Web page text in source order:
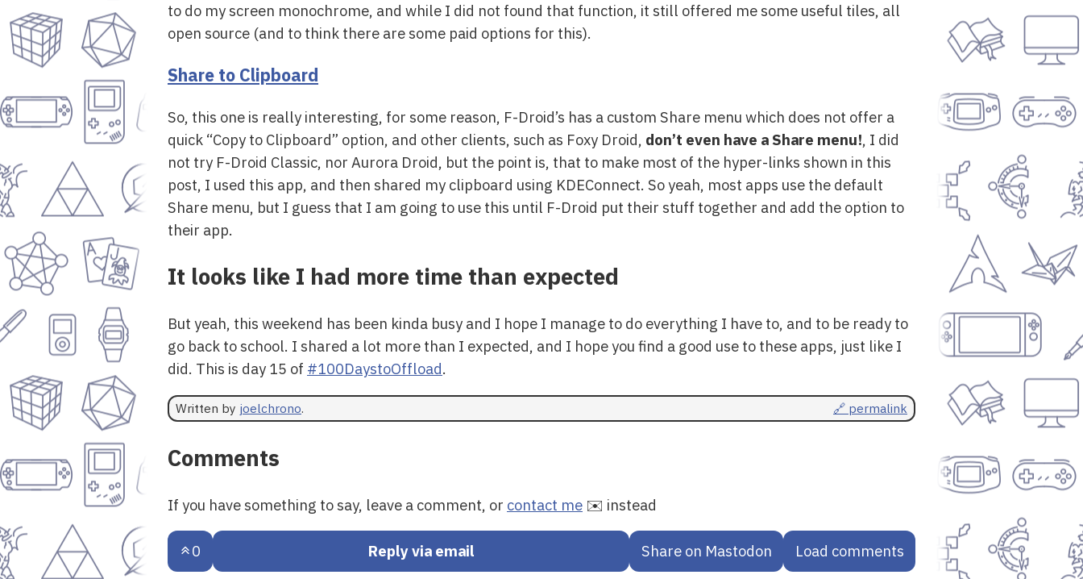
to do my screen monochrome, and while I did not found that function, it still offered me some useful tiles, all
open source (and to think there are some paid options for this).
Share to Clipboard
So, this one is really interesting, for some reason, F-Droid’s has a custom Share menu which does not offer a
quick “Copy to Clipboard” option, and other clients, such as Foxy Droid, don’t even have a Share menu!, I did
not try F-Droid Classic, nor Aurora Droid, but the point is, that to make most of the hyper-links shown in this
post, I used this app, and then shared my clipboard using KDEConnect. So yeah, most apps use the default
Share menu, but I guess that I am going to use this until F-Droid put their stuff together and add the option to
their app.
It looks like I had more time than expected
But yeah, this weekend has been kinda busy and I hope I manage to do everything I have to, and to be ready to
go back to school. I shared a lot more than I expected, and I hope you find a good use to these apps, just like I
did. This is day 15 of #100DaystoOffload.
Written by joelchrono. 🔗 permalink
Comments
If you have something to say, leave a comment, or contact me ✉️ instead
0 Reply via email Share on Mastodon Load comments